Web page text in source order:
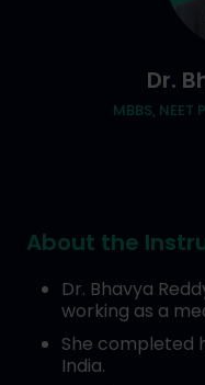
Dr.
MBBS, NEET
About the
Dr. Bhavya
working as a
She completed
India.